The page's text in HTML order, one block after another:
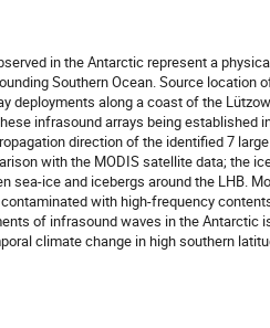
in the Antarctic represent a
Southern Ocean. Source location
deployments along a coast of the
infrasound arrays being established
direction of the identified 7
with the MODIS satellite data; the
ice and icebergs around the LHB.
with high-frequency
of infrasound waves in the Antarctic
climate change in high southern